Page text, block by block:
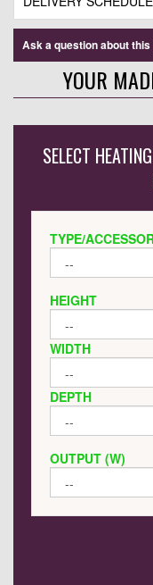
Ask a question about
YOUR
SELECT
TYPE/
HEIGHT
WIDTH
DEPTH
OUTPUT (W)